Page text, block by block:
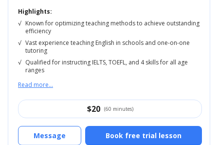
Highlights:
√ Known for optimizing teaching methods to achieve outstanding
efficiency
√ Vast experience teaching English in schools and one-on-one
tutoring
√ Qualified for instructing IELTS, TOEFL, and 4 skills for all age
ranges
Read more...
$20 (60 minutes)
Book free trial lesson
Message